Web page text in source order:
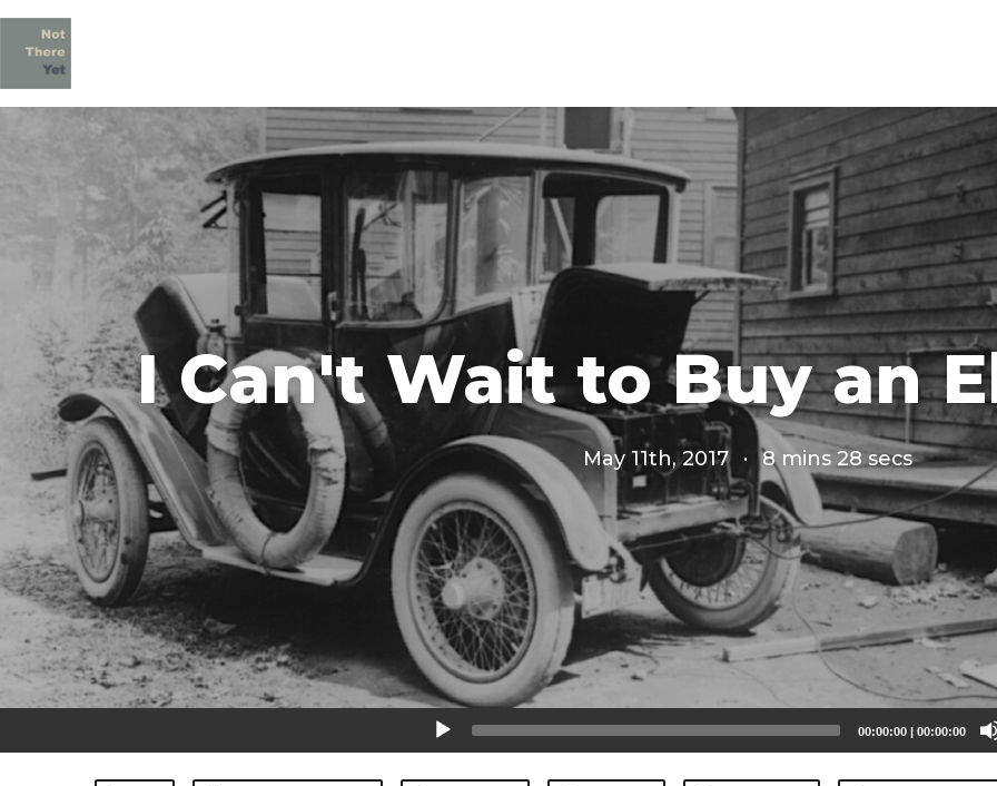
I Can't Wait to Buy an
May 11th, 2017 · 8 mins 28 secs
00:00:00 | 00:00:00